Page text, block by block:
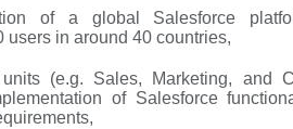
of a global Salesforce
users in around 40 countries,
(e.g. Sales, Marketing, and
of Salesforce